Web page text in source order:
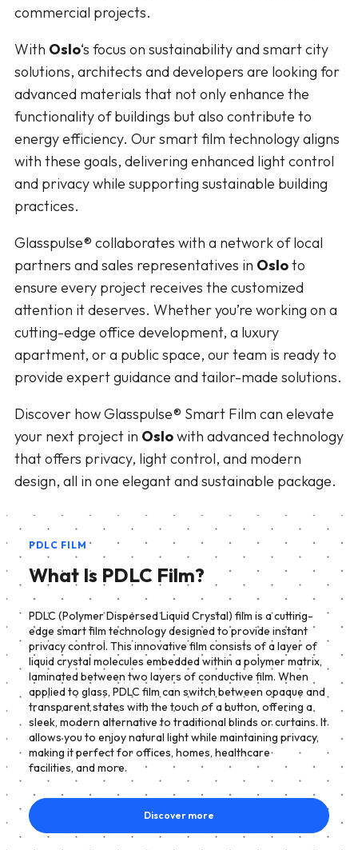
commercial projects.
With Oslo‘s focus on sustainability and smart city
solutions, architects and developers are looking for
advanced materials that not only enhance the
functionality of buildings but also contribute to
energy efficiency. Our smart film technology aligns
with these goals, delivering enhanced light control
and privacy while supporting sustainable building
practices.
Glasspulse® collaborates with a network of local
partners and sales representatives in Osloto
ensure every project receives the customized
attention it deserves. Whether you’re working on a
cutting-edge office development, a luxury
apartment, or a public space, our team is ready to
provide expert guidance and tailor-made solutions.
Discover how Glasspulse® Smart Film can elevate
your next project in Oslowith advanced technology
that offers privacy, light control, and modern
design, all in one elegant and sustainable package.
PDLC FILM
What Is PDLC Film?
PDLC (Polymer Dispersed Liquid Crystal) film is a cutting-
edge smart film technology designed to provide instant
privacy control. This innovative film consists of a layer of
liquid crystal molecules embedded within a polymer matrix,
laminated between two layers of conductive film. When
applied to glass, PDLC film can switch between opaque and
transparent states with the touch of a button, offering a
sleek, modern alternative to traditional blinds or curtains. It
allows you to enjoy natural light while maintaining privacy,
making it perfect for offices, homes, healthcare
facilities, and more.
Discover more